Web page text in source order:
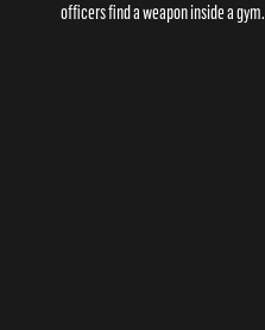
officers find a weapon inside a gym.